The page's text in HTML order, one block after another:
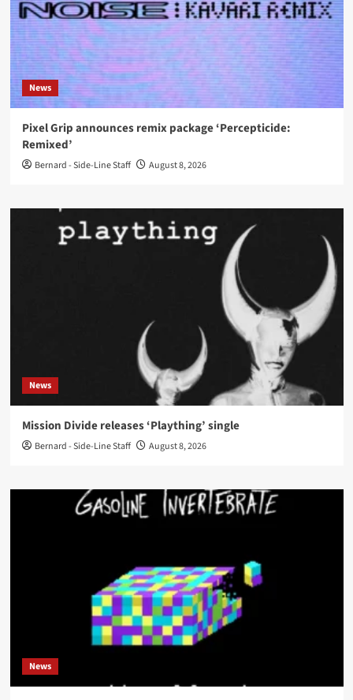
News
Pixel Grip announces remix package ‘Percepticide:
Remixed’
Bernard - Side-Line Staff August 8, 2026
News
Mission Divide releases ‘Plaything’ single
Bernard - Side-Line Staff August 8, 2026
News